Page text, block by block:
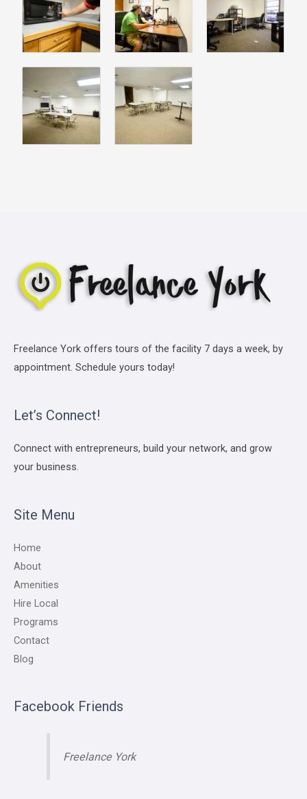
Freelance York offers tours of the facility 7 days a week, by
appointment. Schedule yours today!
Let’s Connect!
Connect with entrepreneurs, build your network, and grow
your business.
Site Menu
Home
About
Amenities
Hire Local
Programs
Contact
Blog
Facebook Friends
Freelance York